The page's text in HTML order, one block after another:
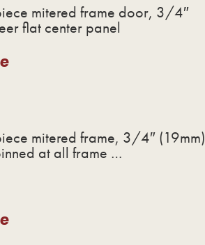
mitered frame door, 3/4″
flat center panel
mitered frame, 3/4″ (19mm)
at all frame …